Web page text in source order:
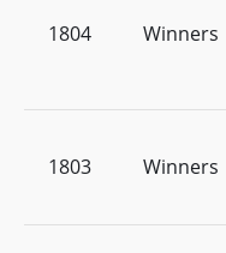
1804 Winners
1803 Winners